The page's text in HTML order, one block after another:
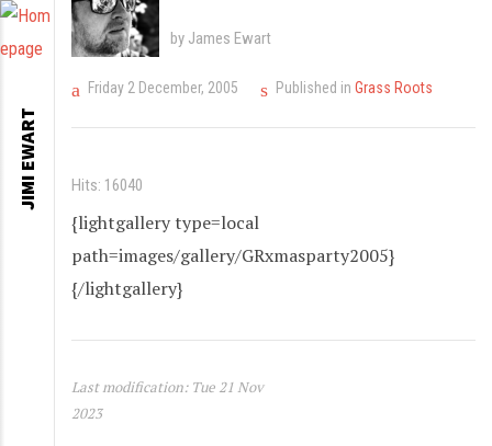
by James Ewart
Friday 2 December, 2005 Published in Grass Roots
Hits: 16040
{lightgallery type=local
path=images/gallery/GRxmasparty2005}
{/lightgallery}
Last modification: Tue 21 Nov
2023
JIMI EWART